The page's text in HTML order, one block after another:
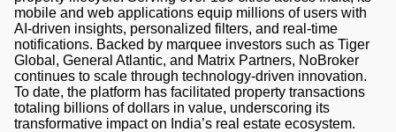
mobile and web applications equip millions of users with
AI-driven insights, personalized filters, and real-time
notifications. Backed by marquee investors such as Tiger
Global, General Atlantic, and Matrix Partners, NoBroker
continues to scale through technology-driven innovation.
To date, the platform has facilitated property transactions
totaling billions of dollars in value, underscoring its
transformative impact on India’s real estate ecosystem.